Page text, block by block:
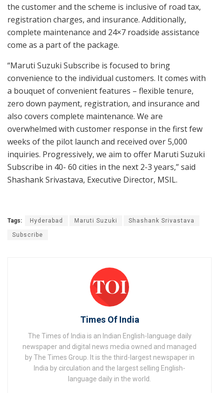
the customer and the scheme is inclusive of road tax,
registration charges, and insurance. Additionally,
complete maintenance and 24×7 roadside assistance
come as a part of the package.
“Maruti Suzuki Subscribe is focused to bring
convenience to the individual customers. It comes with
a bouquet of convenient features – flexible tenure,
zero down payment, registration, and insurance and
also covers complete maintenance. We are
overwhelmed with customer response in the first few
weeks of the pilot launch and received over 5,000
inquiries. Progressively, we aim to offer Maruti Suzuki
Subscribe in 40- 60 cities in the next 2-3 years,” said
Shashank Srivastava, Executive Director, MSIL.
Tags: Hyderabad Maruti Suzuki Shashank Srivastava
Subscribe
Times Of India
The Times of India is an Indian English-language daily
newspaper and digital news media owned and managed
by The Times Group. It is the third-largest newspaper in
India by circulation and the largest selling English-
language daily in the world.